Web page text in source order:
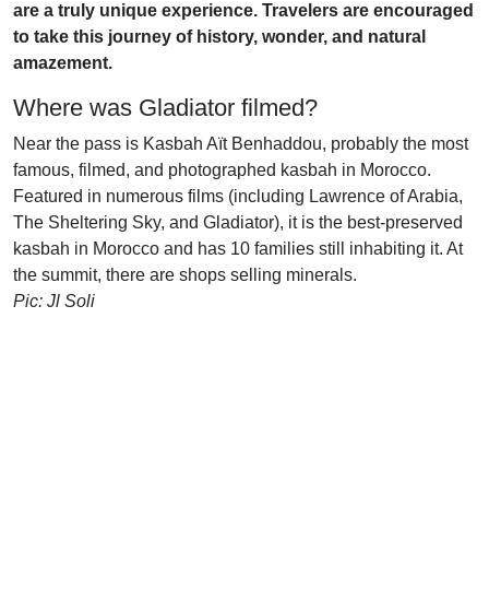
are a truly unique experience. Travelers are encouraged
to take this journey of history, wonder, and natural
amazement.
Where was Gladiator filmed?
Near the pass is Kasbah Aït Benhaddou, probably the most
famous, filmed, and photographed kasbah in Morocco.
Featured in numerous films (including Lawrence of Arabia,
The Sheltering Sky, and Gladiator), it is the best-preserved
kasbah in Morocco and has 10 families still inhabiting it. At
the summit, there are shops selling minerals.
Pic: Jl Soli